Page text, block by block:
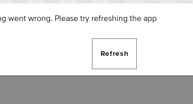
went wrong. Please try refreshing the app
Refresh